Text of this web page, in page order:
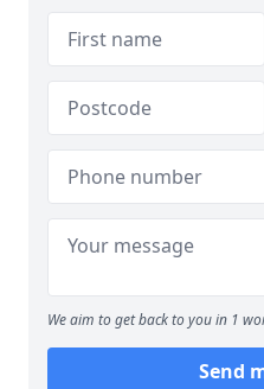
We aim to get back to you in 1
Send